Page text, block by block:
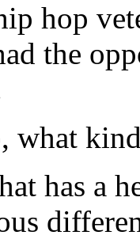
hop
the
what
has a